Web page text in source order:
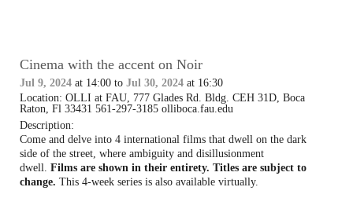
Cinema with the accent on Noir
Jul 9, 2024 at 14:00 to Jul 30, 2024 at 16:30
Location: OLLI at FAU, 777 Glades Rd. Bldg. CEH 31D, Boca
Raton, Fl 33431 561-297-3185 olliboca.fau.edu
Description:
Come and delve into 4 international films that dwell on the dark
side of the street, where ambiguity and disillusionment
dwell. Films are shown in their entirety. Titles are subject to
change. This 4-week series is also available virtually.